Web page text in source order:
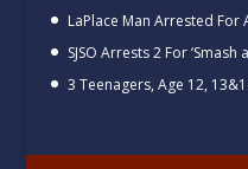
LaPlace Man Arrested
SJSO Arrests 2 For
3 Teenagers, Age 12,